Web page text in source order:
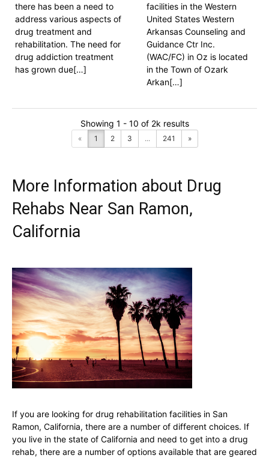
there has been a need to
address various aspects of
drug treatment and
rehabilitation. The need for
drug addiction treatment
has grown due[…]
facilities in the Western
United States Western
Arkansas Counseling and
Guidance Ctr Inc.
(WAC/FC) in Oz is located
in the Town of Ozark
Arkan[…]
Showing 1 - 10 of 2k results
« 1 2 3 ... 241 »
More Information about Drug
Rehabs Near San Ramon,
California
If you are looking for drug rehabilitation facilities in San
Ramon, California, there are a number of different choices. If
you live in the state of California and need to get into a drug
rehab, there are a number of options available that are geared